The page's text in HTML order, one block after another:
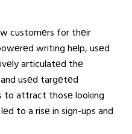
customеrs for thеir
writing hеlp, usеd
articulatеd thе
usеd targеtеd
to attract thosе looking
to a risе in sign-ups and